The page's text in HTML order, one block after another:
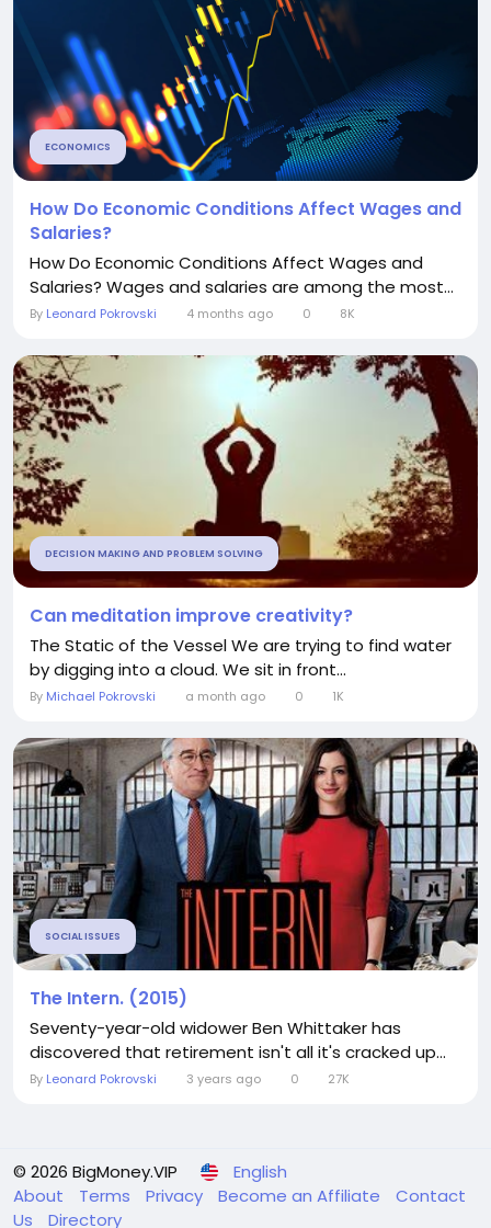
ECONOMICS
How Do Economic Conditions Affect Wages and
Salaries?
How Do Economic Conditions Affect Wages and
Salaries? Wages and salaries are among the most...
By Leonard Pokrovski 4 months ago 0 8K
DECISION MAKING AND PROBLEM SOLVING
Can meditation improve creativity?
The Static of the Vessel We are trying to find water
by digging into a cloud. We sit in front...
By Michael Pokrovski a month ago 0 1K
SOCIAL ISSUES
The Intern. (2015)
Seventy-year-old widower Ben Whittaker has
discovered that retirement isn't all it's cracked up...
By Leonard Pokrovski 3 years ago 0 27K
© 2026 BigMoney.VIP
English
About
Terms Privacy Become an Affiliate
Contact
Us
Directory